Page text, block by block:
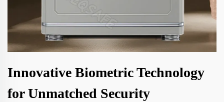
Innovative Biometric Technology
for Unmatched Security